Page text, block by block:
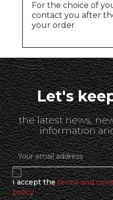
For the choice of
contact you after
your order
Let's
the latest news,
information
I accept theterms and
policy